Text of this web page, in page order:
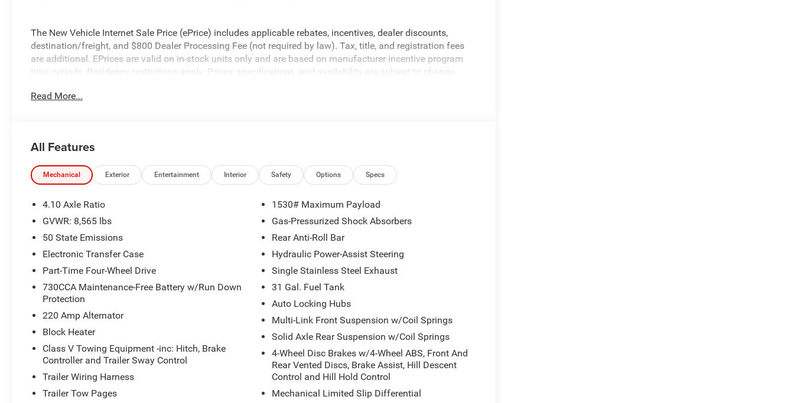
The New Vehicle Internet Sale Price (ePrice) includes applicable rebates, incentives, dealer discounts,
destination/freight, and $800 Dealer Processing Fee (not required by law). Tax, title, and registration fees
are additional. EPrices are valid on in-stock units only and are based on manufacturer incentive program
time periods. Residency restrictions apply. Prices, specifications, and availability are subject to change
valid on prior sales. We make every effort to provide accurate information; please verify options and price
Read More...
All Features
Mechanical Exterior Entertainment Interior Safety Options Specs
4.10 Axle Ratio
GVWR: 8,565 lbs
50 State Emissions
Electronic Transfer Case
Part-Time Four-Wheel Drive
730CCA Maintenance-Free Battery w/Run Down
Protection
220 Amp Alternator
Block Heater
Class V Towing Equipment -inc: Hitch, Brake
Controller and Trailer Sway Control
Trailer Wiring Harness
Trailer Tow Pages
1530# Maximum Payload
Gas-Pressurized Shock Absorbers
Rear Anti-Roll Bar
Hydraulic Power-Assist Steering
Single Stainless Steel Exhaust
31 Gal. Fuel Tank
Auto Locking Hubs
Multi-Link Front Suspension w/Coil Springs
Solid Axle Rear Suspension w/Coil Springs
4-Wheel Disc Brakes w/4-Wheel ABS, Front And
Rear Vented Discs, Brake Assist, Hill Descent
Control and Hill Hold Control
Mechanical Limited Slip Differential